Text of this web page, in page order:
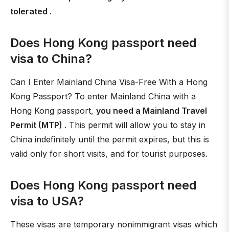
tolerated .
Does Hong Kong passport need
visa to China?
Can I Enter Mainland China Visa-Free With a Hong
Kong Passport? To enter Mainland China with a
Hong Kong passport, you need a Mainland Travel
Permit (MTP) . This permit will allow you to stay in
China indefinitely until the permit expires, but this is
valid only for short visits, and for tourist purposes.
Does Hong Kong passport need
visa to USA?
These visas are temporary nonimmigrant visas which